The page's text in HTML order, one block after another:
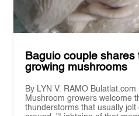
Baguio couple shares
growing mushrooms
By LYN V. RAMO
Mushroom growers welcome
thunderstorms that usually